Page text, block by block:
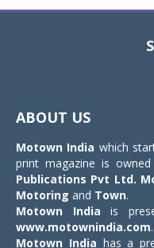
ABOUT US
Motown India which
print magazine is
Publications Pvt Ltd.
Motoring and Town.
Motown India is
www.motownindia.com.
Motown India has a